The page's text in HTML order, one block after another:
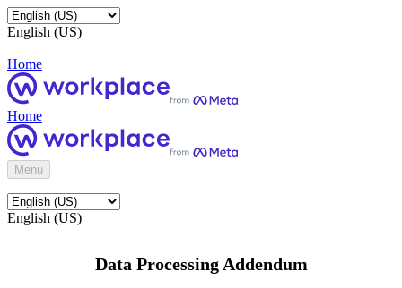
English (US)
Home
Home
Menu
English (US)
Data Processing Addendum